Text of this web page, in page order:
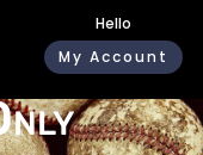
Hello
My Account